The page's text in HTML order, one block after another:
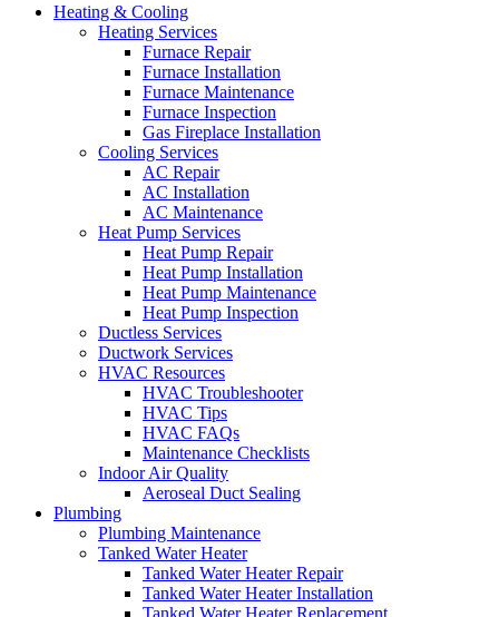
Heating & Cooling
Heating Services
Furnace Repair
Furnace Installation
Furnace Maintenance
Furnace Inspection
Gas Fireplace Installation
Cooling Services
AC Repair
AC Installation
AC Maintenance
Heat Pump Services
Heat Pump Repair
Heat Pump Installation
Heat Pump Maintenance
Heat Pump Inspection
Ductless Services
Ductwork Services
HVAC Resources
HVAC Troubleshooter
HVAC Tips
HVAC FAQs
Maintenance Checklists
Indoor Air Quality
Aeroseal Duct Sealing
Plumbing
Plumbing Maintenance
Tanked Water Heater
Tanked Water Heater Repair
Tanked Water Heater Installation
Tanked Water Heater Replacement